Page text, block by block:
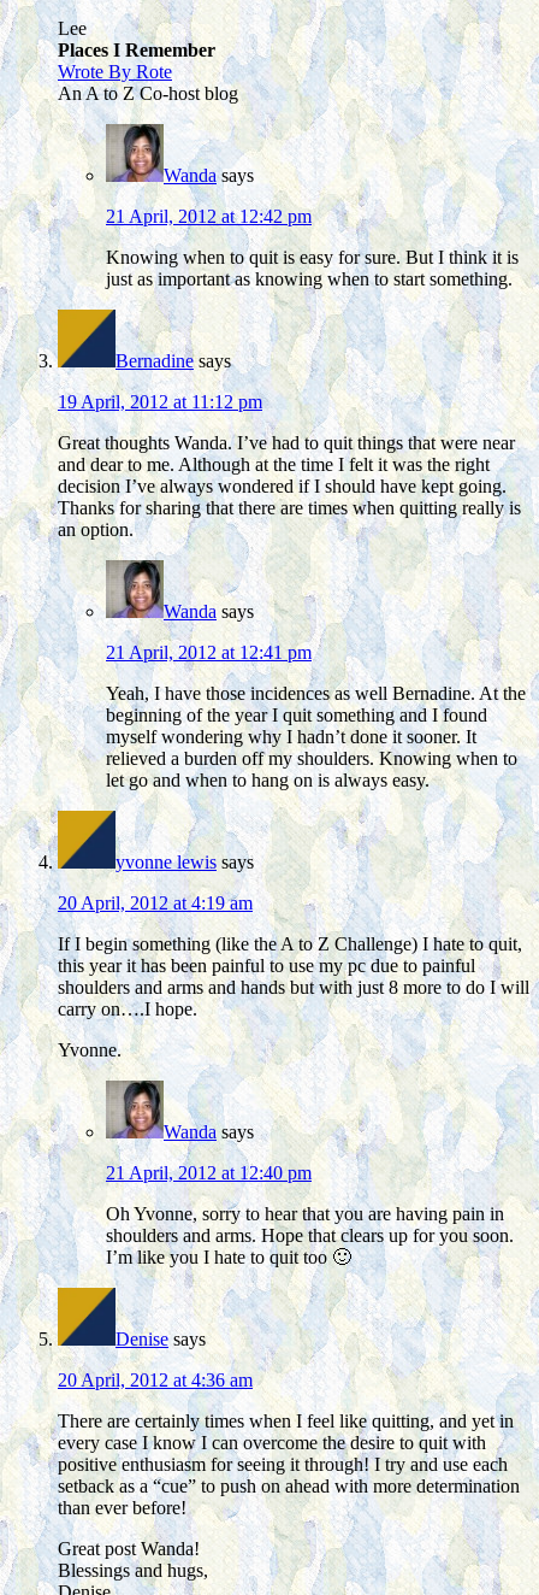
Lee
Places I Remember
Wrote By Rote
An A to Z Co-host blog
Wanda says
21 April, 2012 at 12:42 pm
Knowing when to quit is easy for sure. But I think it is
just as important as knowing when to start something.
Bernadine says
19 April, 2012 at 11:12 pm
Great thoughts Wanda. I’ve had to quit things that were near
and dear to me. Although at the time I felt it was the right
decision I’ve always wondered if I should have kept going.
Thanks for sharing that there are times when quitting really is
an option.
Wanda says
21 April, 2012 at 12:41 pm
Yeah, I have those incidences as well Bernadine. At the
beginning of the year I quit something and I found
myself wondering why I hadn’t done it sooner. It
relieved a burden off my shoulders. Knowing when to
let go and when to hang on is always easy.
yvonne lewis says
20 April, 2012 at 4:19 am
If I begin something (like the A to Z Challenge) I hate to quit,
this year it has been painful to use my pc due to painful
shoulders and arms and hands but with just 8 more to do I will
carry on….I hope.
Yvonne.
Wanda says
21 April, 2012 at 12:40 pm
Oh Yvonne, sorry to hear that you are having pain in
shoulders and arms. Hope that clears up for you soon.
I’m like you I hate to quit too 🙂
Denise says
20 April, 2012 at 4:36 am
There are certainly times when I feel like quitting, and yet in
every case I know I can overcome the desire to quit with
positive enthusiasm for seeing it through! I try and use each
setback as a “cue” to push on ahead with more determination
than ever before!
Great post Wanda!
Blessings and hugs,